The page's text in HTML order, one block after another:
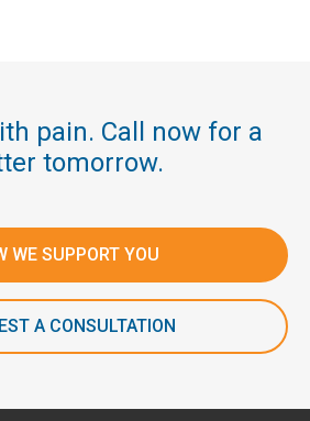
pain. Call now for a
tomorrow.
WE SUPPORT YOU
A CONSULTATION